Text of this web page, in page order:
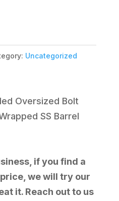
Uncategorized
Oversized Bolt
SS Barrel
if you find a
we will try our
it. Reach out to us